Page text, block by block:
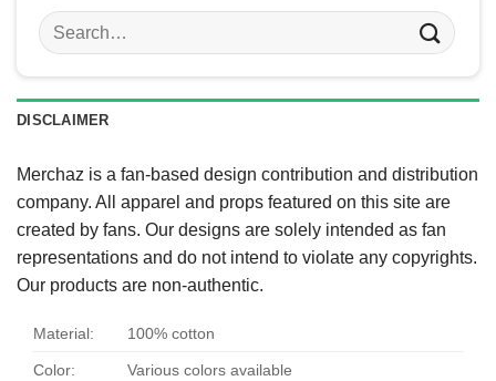
Search
for:
DISCLAIMER
Merchaz is a fan-based design contribution and distribution
company. All apparel and props featured on this site are
created by fans. Our designs are solely intended as fan
representations and do not intend to violate any copyrights.
Our products are non-authentic.
Material: 100% cotton
Color: Various colors available